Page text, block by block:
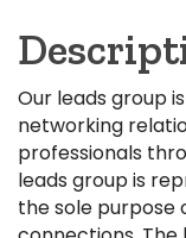
Our leads group
networking
professionals
leads group is
the sole purpose